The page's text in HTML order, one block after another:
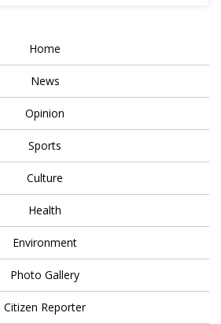
Home
News
Opinion
Sports
Culture
Health
Environment
Photo Gallery
Citizen Reporter